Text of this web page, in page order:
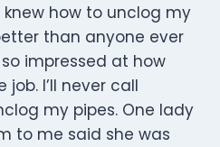
knew how to unclog my
than anyone ever
impressed at how
I’ll never call
my pipes. One lady
to me said she was